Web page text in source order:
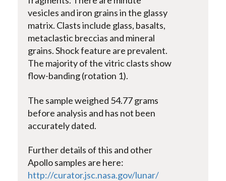
vesicles and iron grains in the glassy
matrix. Clasts include glass, basalts,
metaclastic breccias and mineral
grains. Shock feature are prevalent.
The majority of the vitric clasts show
flow-banding (rotation 1).
The sample weighed 54.77 grams
before analysis and has not been
accurately dated.
Further details of this and other
Apollo samples are here:
http://curator.jsc.nasa.gov/lunar/